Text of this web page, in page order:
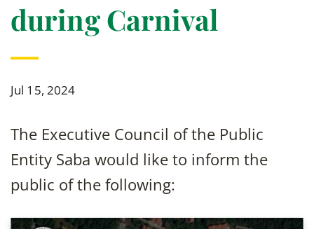
during Carnival
Jul 15, 2024
The Executive Council of the Public
Entity Saba would like to inform the
public of the following: